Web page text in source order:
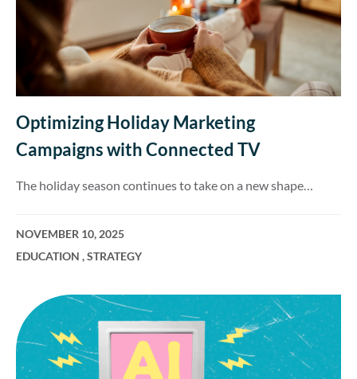
Optimizing Holiday Marketing
Campaigns with Connected TV
The holiday season continues to take on a new shape…
NOVEMBER 10, 2025
EDUCATION ,STRATEGY